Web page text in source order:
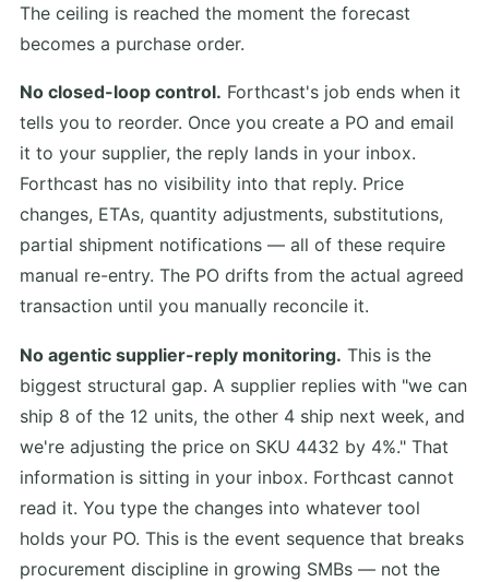
The ceiling is reached the moment the forecast
becomes a purchase order.
No closed-loop control. Forthcast's job ends when it
tells you to reorder. Once you create a PO and email
it to your supplier, the reply lands in your inbox.
Forthcast has no visibility into that reply. Price
changes, ETAs, quantity adjustments, substitutions,
partial shipment notifications — all of these require
manual re-entry. The PO drifts from the actual agreed
transaction until you manually reconcile it.
No agentic supplier-reply monitoring. This is the
biggest structural gap. A supplier replies with "we can
ship 8 of the 12 units, the other 4 ship next week, and
we're adjusting the price on SKU 4432 by 4%." That
information is sitting in your inbox. Forthcast cannot
read it. You type the changes into whatever tool
holds your PO. This is the event sequence that breaks
procurement discipline in growing SMBs — not the